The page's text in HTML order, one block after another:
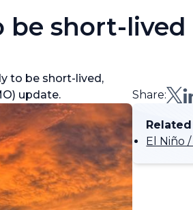
be short-lived
to be short-lived,
update.
Share:
El Niño